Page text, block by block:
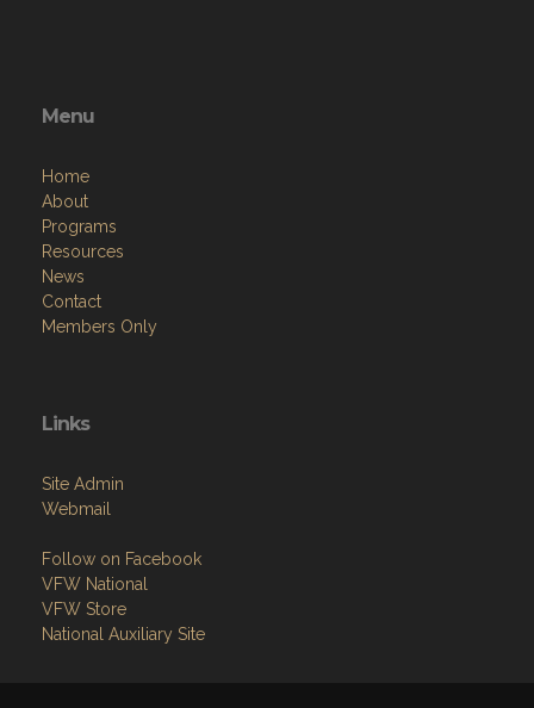
Menu
Home
About
Programs
Resources
News
Contact
Members Only
Links
Site Admin
Webmail
Follow on Facebook
VFW National
VFW Store
National Auxiliary Site